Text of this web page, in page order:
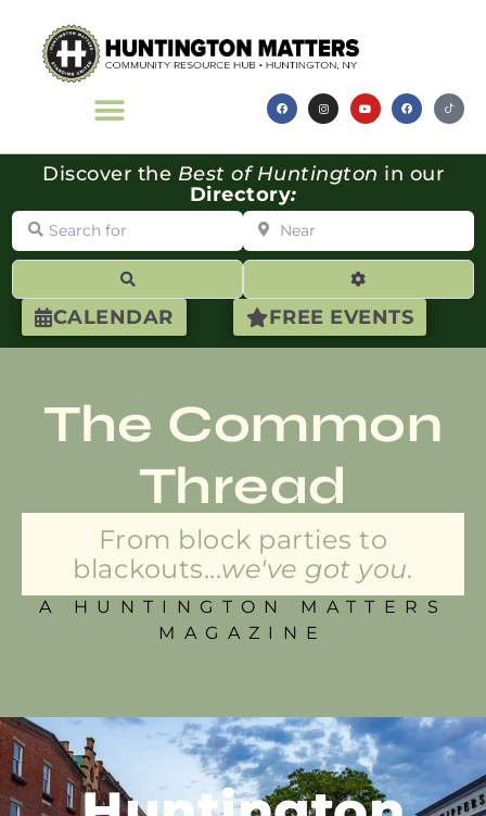
CALENDAR FREE EVENTS
Discover the Best of Huntington in our
Directory:
Search for Near
Advanced
The Common
Thread
From block parties to
blackouts...we've got you.
A HUNTINGTON MATTERS
MAGAZINE